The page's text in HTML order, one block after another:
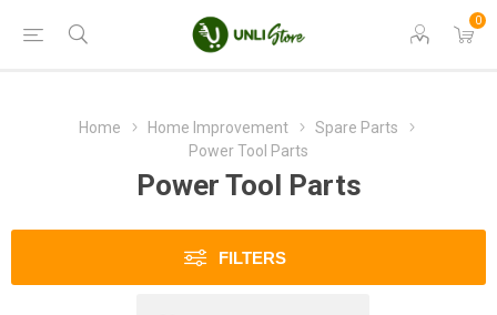
0
Home Home Improvement
Spare Parts
Power Tool Parts
Power Tool Parts
FILTERS